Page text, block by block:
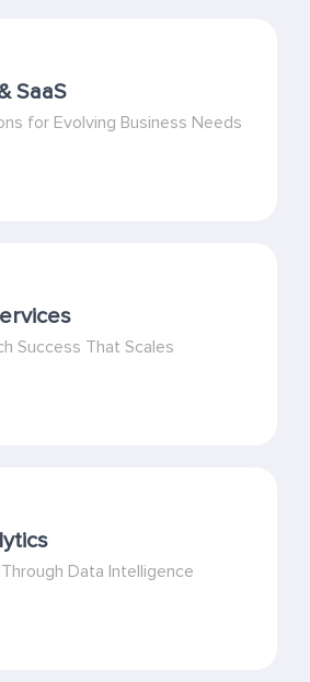
SaaS
for Evolving Business Needs
Success That Scales
Data Intelligence